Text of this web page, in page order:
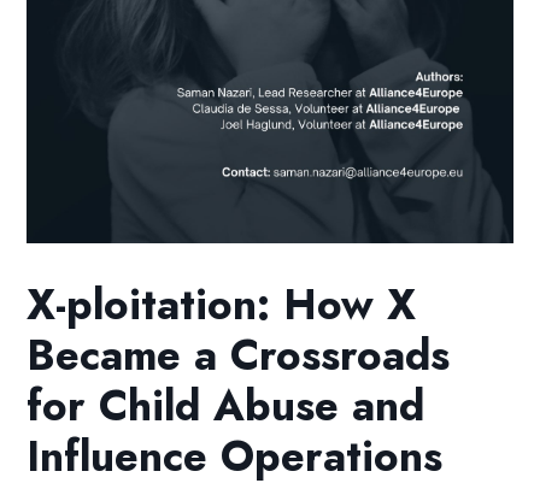
X-ploitation: How X
Became a Crossroads
for Child Abuse and
Influence Operations